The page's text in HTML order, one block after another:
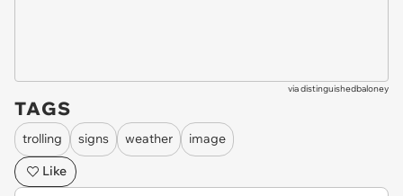
viadistinguishedbaloney
TAGS
trolling signs weather
image
Like